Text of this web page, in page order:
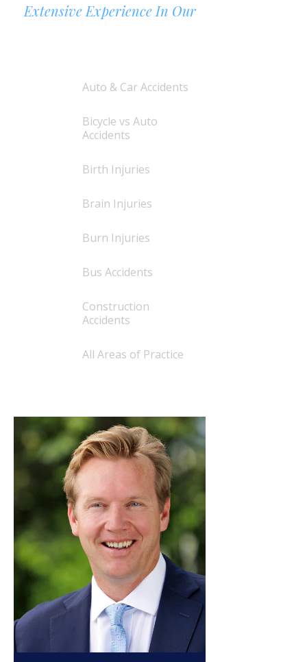
Extensive Experience In Our
Auto & Car Accidents
Bicycle vs Auto
Accidents
Birth Injuries
Brain Injuries
Burn Injuries
Bus Accidents
Construction
Accidents
All Areas of Practice